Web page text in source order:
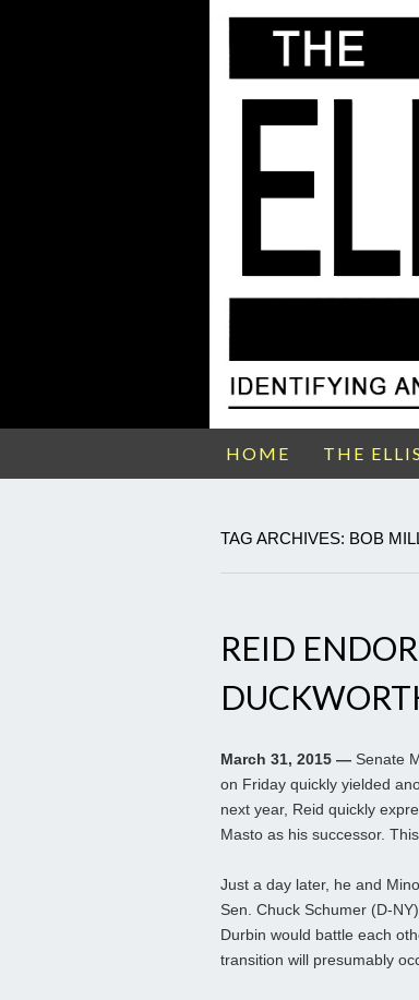
HOME THE
TAG ARCHIVES: BOB
REID
March 31, 2015 — Senate
on Friday quickly yielded
next year, Reid quickly
Masto as his successor.
Just a day later, he and
Sen. Chuck Schumer (D-
Durbin would battle each
transition will presumably